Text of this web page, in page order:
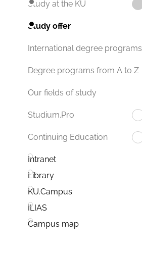
Study at the KU
Study offer
International degree programs
Degree programs from A to Z
Our fields of study
Studium.Pro
Continuing Education
Intranet
Library
KU.Campus
ILIAS
Campus map